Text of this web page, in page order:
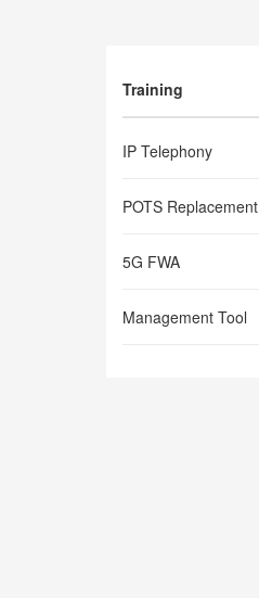
Training
IP Telephony
POTS Replacement
5G FWA
Management Tool